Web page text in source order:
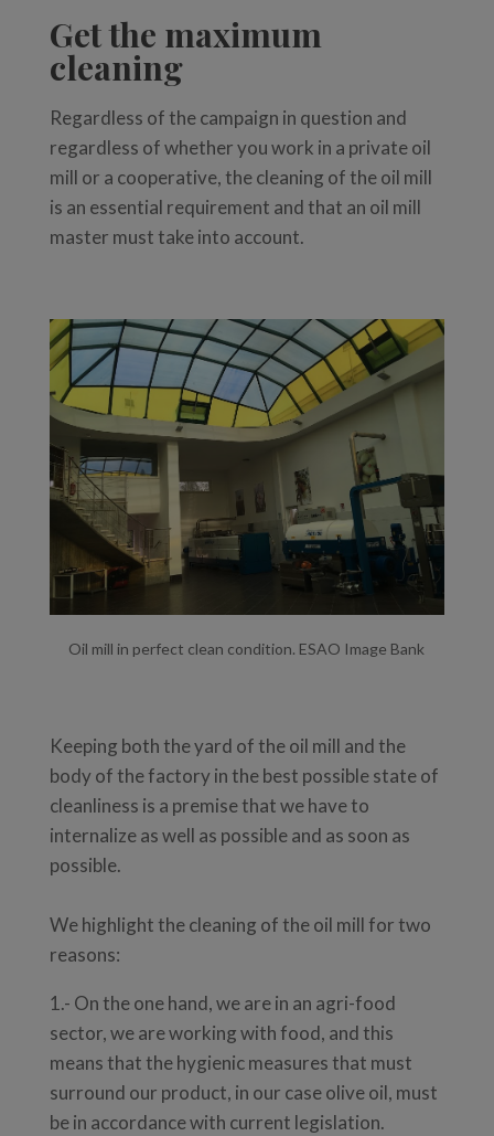
Get the maximum
cleaning
Regardless of the campaign in question and
regardless of whether you work in a private oil
mill or a cooperative, the cleaning of the oil mill
is an essential requirement and that an oil mill
master must take into account.
Oil mill in perfect clean condition. ESAO Image Bank
Keeping both the yard of the oil mill and the
body of the factory in the best possible state of
cleanliness is a premise that we have to
internalize as well as possible and as soon as
possible.
We highlight the cleaning of the oil mill for two
reasons:
1.- On the one hand, we are in an agri-food
sector, we are working with food, and this
means that the hygienic measures that must
surround our product, in our case olive oil, must
be in accordance with current legislation.